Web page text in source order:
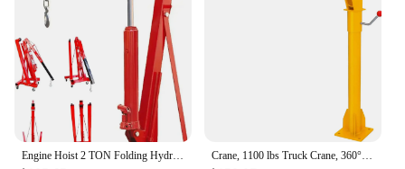
Engine Hoist 2 TON Folding Hydraulic Engine Motor Hoist Cherry Picker Shop Cranes Lift Red Shop Crane 4000 lb Heavy-Duty Crane, 1100 lbs Truck Crane, 360° Swivel Manual Crane for Truck, Crane Hitch for Lifting Goods in Construction, Forestry, Factor